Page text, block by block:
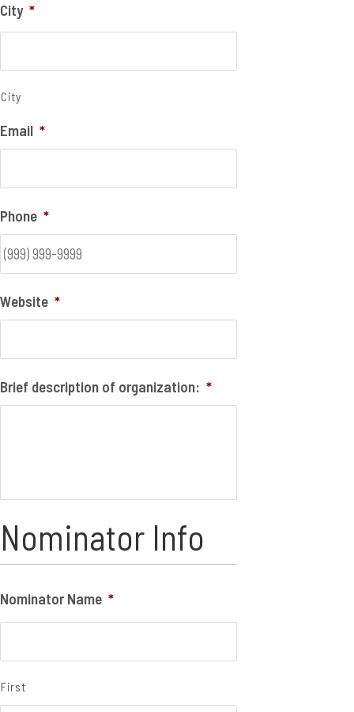
City *
City
Email *
Phone *
Website *
Brief description of organization: *
Nominator Info
Nominator Name *
First